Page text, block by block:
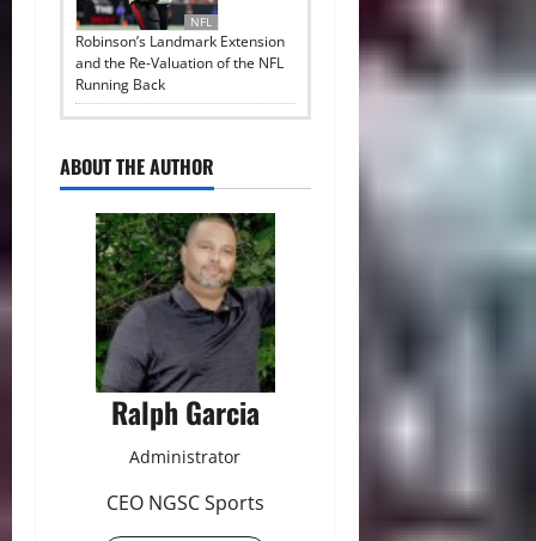
NFL
Robinson’s Landmark Extension
and the Re-Valuation of the NFL
Running Back
ABOUT THE AUTHOR
Ralph Garcia
Administrator
CEO NGSC Sports